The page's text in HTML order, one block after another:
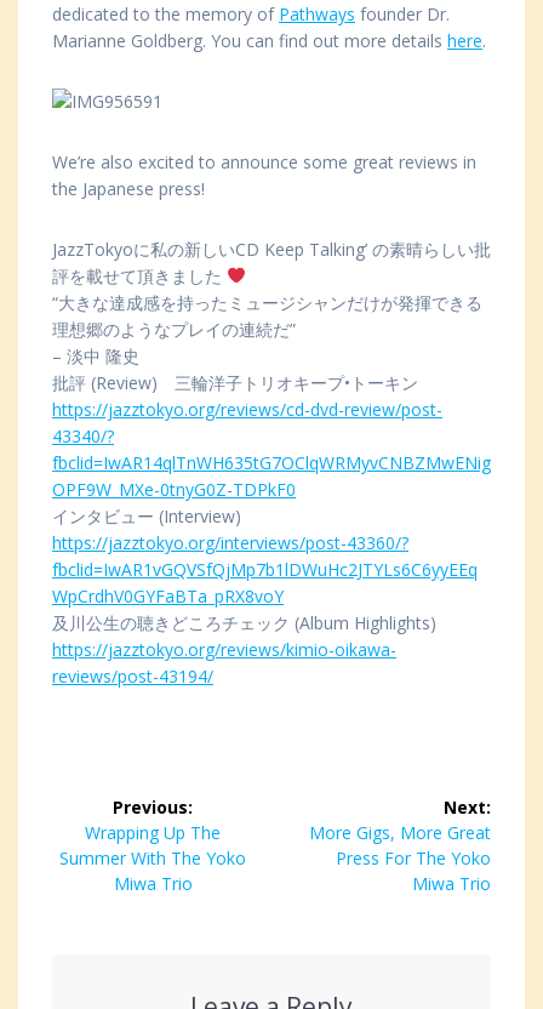
dedicated to the memory of Pathways founder Dr.
Marianne Goldberg. You can find out more details here.
We’re also excited to announce some great reviews in
the Japanese press!
JazzTokyoに私の新しいCD Keep Talking’ の素晴らしい批
評を載せて頂きました
“大きな達成感を持ったミュージシャンだけが発揮できる
理想郷のようなプレイの連続だ”
– 淡中 隆史
批評 (Review) 三輪洋子トリオキープ•トーキン
https://jazztokyo.org/reviews/cd-dvd-review/post-
43340/?
fbclid=IwAR14qlTnWH635tG7OClqWRMyvCNBZMwENig
OPF9W_MXe-0tnyG0Z-TDPkF0
インタビュー (Interview)
https://jazztokyo.org/interviews/post-43360/?
fbclid=IwAR1vGQVSfQjMp7b1lDWuHc2JTYLs6C6yyEEq
WpCrdhV0GYFaBTa_pRX8voY
及川公生の聴きどころチェック (Album Highlights)
https://jazztokyo.org/reviews/kimio-oikawa-
reviews/post-43194/
navigation
Previous:
Previous
post:
Wrapping Up The
Summer With The Yoko
Miwa Trio
Next:
Next
post:
More Gigs, More Great
Press For The Yoko
Miwa Trio